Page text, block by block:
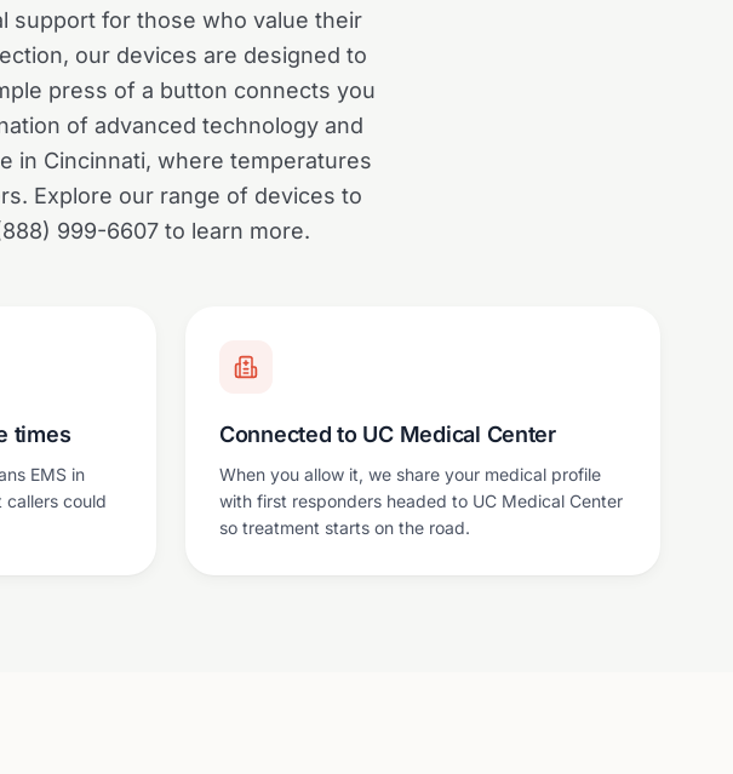
support for those who value their
our devices are designed to
press of a button connects you
of advanced technology and
in Cincinnati, where temperatures
Explore our range of devices to
999-6607 to learn more.
times
EMS in
callers could
Connected to UC Medical Center
When you allow it, we share your medical profile
with first responders headed to UC Medical Center
so treatment starts on the road.